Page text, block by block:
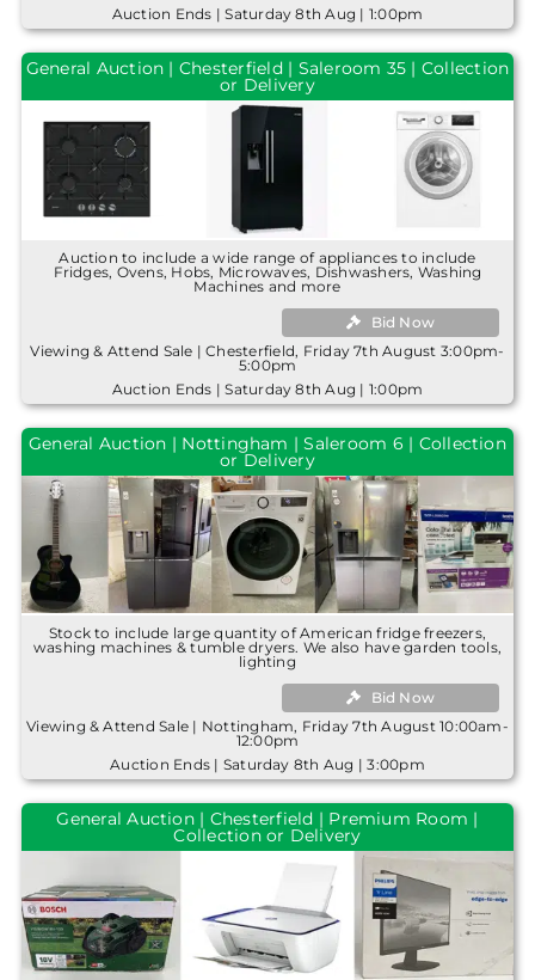
Auction Ends | Saturday 8th Aug | 1:00pm
General Auction | Chesterfield | Saleroom 35 | Collection
or Delivery
Auction to include a wide range of appliances to include
Fridges, Ovens, Hobs, Microwaves, Dishwashers, Washing
Machines and more
Bid Now
Viewing & Attend Sale | Chesterfield, Friday 7th August 3:00pm-
5:00pm
Auction Ends | Saturday 8th Aug | 1:00pm
General Auction | Nottingham | Saleroom 6 | Collection
or Delivery
Stock to include large quantity of American fridge freezers,
washing machines & tumble dryers. We also have garden tools,
lighting
Bid Now
Viewing & Attend Sale | Nottingham, Friday 7th August 10:00am-
12:00pm
Auction Ends | Saturday 8th Aug | 3:00pm
General Auction | Chesterfield | Premium Room |
Collection or Delivery